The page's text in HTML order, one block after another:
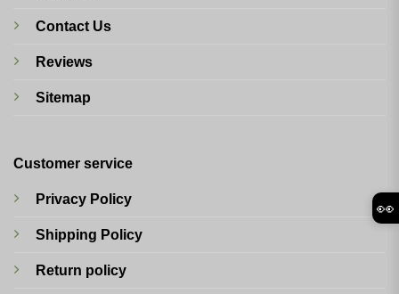
Contact Us
Reviews
Sitemap
Customer service
Privacy Policy
Shipping Policy
Return policy
👀